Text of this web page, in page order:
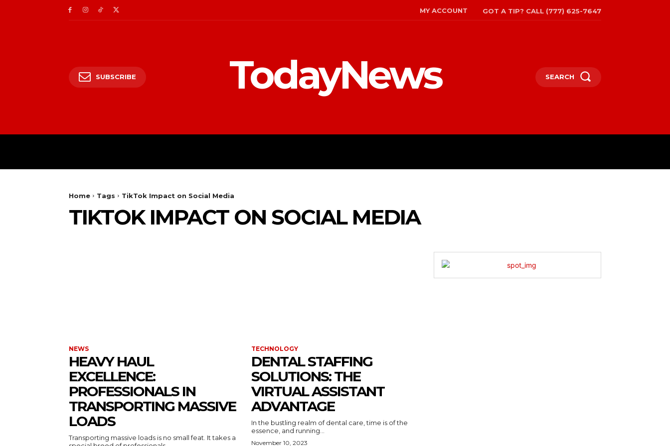
MY ACCOUNT GOT A TIP? CALL (777) 625-7647
SUBSCRIBE TodayNews SEARCH
Home Tags TikTok Impact on Social Media
TIKTOK IMPACT ON SOCIAL MEDIA
NEWS
HEAVY HAUL
EXCELLENCE:
PROFESSIONALS IN
TRANSPORTING MASSIVE
LOADS
Transporting massive loads is no small feat. It takes a
TECHNOLOGY
DENTAL STAFFING
SOLUTIONS: THE
VIRTUAL ASSISTANT
ADVANTAGE
In the bustling realm of dental care, time is of the
essence, and running...
November 10, 2023